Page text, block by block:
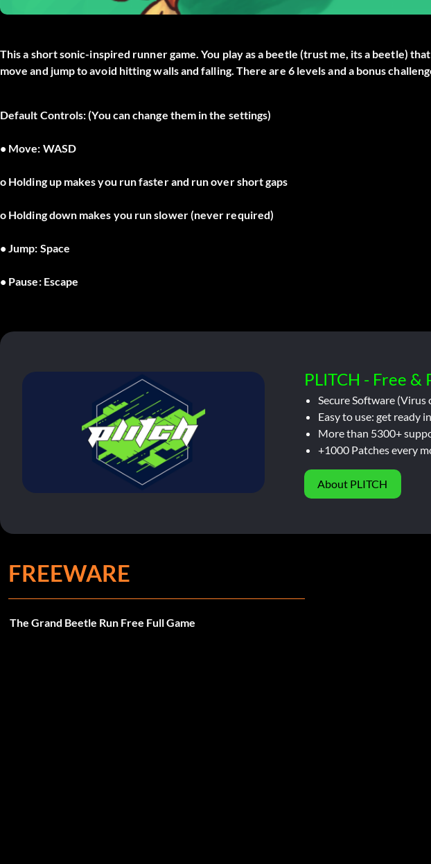
This a short sonic-inspired runner game. You play as a beetle (trust me, its a beetle)
move and jump to avoid hitting walls and falling. There are 6 levels and a bonus
Default Controls: (You can change them in the settings)
• Move: WASD
o Holding up makes you run faster and run over short gaps
o Holding down makes you run slower (never required)
• Jump: Space
• Pause: Escape
PLITCH - Free &
Secure Software (Virus
Easy to use: get ready
More than 5300+
+1000 Patches every
About PLITCH
FREEWARE
The Grand Beetle Run Free Full Game